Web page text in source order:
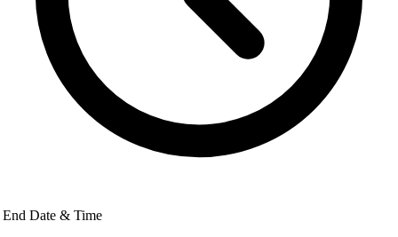
End Date & Time